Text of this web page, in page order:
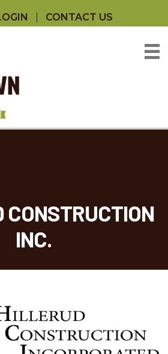
CONTACT US
CONSTRUCTION
INC.